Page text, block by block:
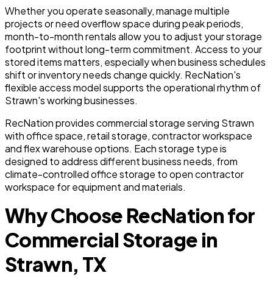
Whether you operate seasonally, manage multiple
projects or need overflow space during peak periods,
month-to-month rentals allow you to adjust your storage
footprint without long-term commitment. Access to your
stored items matters, especially when business schedules
shift or inventory needs change quickly. RecNation's
flexible access model supports the operational rhythm of
Strawn's working businesses.
RecNation provides commercial storage serving Strawn
with office space, retail storage, contractor workspace
and flex warehouse options. Each storage type is
designed to address different business needs, from
climate-controlled office storage to open contractor
workspace for equipment and materials.
Why Choose RecNation for
Commercial Storage in
Strawn, TX